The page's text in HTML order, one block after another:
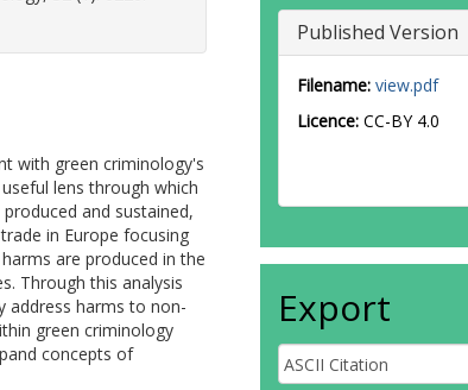
with green criminology's
lens through which
and sustained,
in Europe focusing
are produced in the
Through this analysis
address harms to non-
green criminology
concepts of
Published Version
Filename: view.pdf
Licence: CC-BY 4.0
Export